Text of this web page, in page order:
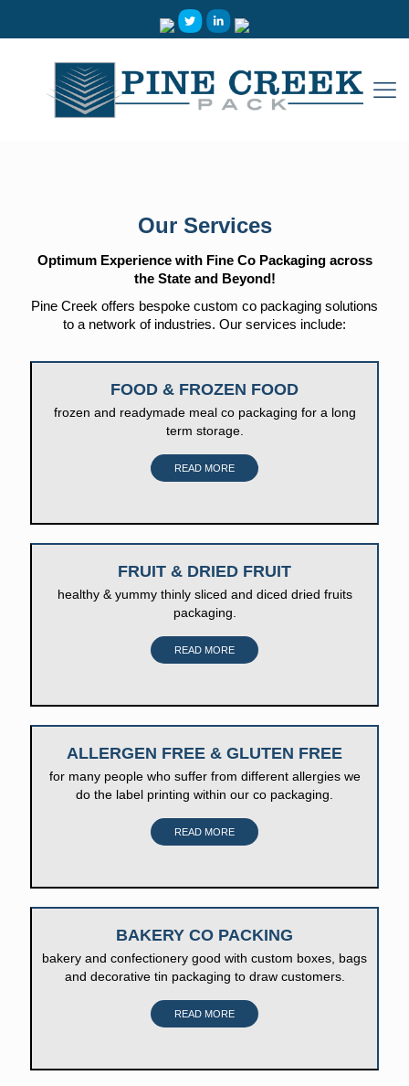
Our Services
Optimum Experience with Fine Co Packaging across
the State and Beyond!
Pine Creek offers bespoke custom co packaging solutions
to a network of industries. Our services include:
FOOD & FROZEN FOOD
frozen and readymade meal co packaging for a long
term storage.
READ MORE
FRUIT & DRIED FRUIT
healthy & yummy thinly sliced and diced dried fruits
packaging.
READ MORE
ALLERGEN FREE & GLUTEN FREE
for many people who suffer from different allergies we
do the label printing within our co packaging.
READ MORE
BAKERY CO PACKING
bakery and confectionery good with custom boxes, bags
and decorative tin packaging to draw customers.
READ MORE